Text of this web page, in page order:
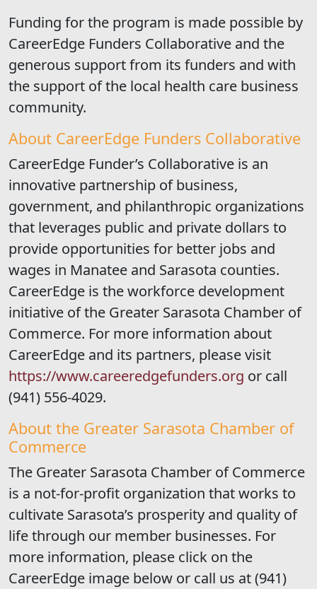
Funding for the program is made possible by
CareerEdge Funders Collaborative and the
generous support from its funders and with
the support of the local health care business
community.
About CareerEdge Funders Collaborative
CareerEdge Funder’s Collaborative is an
innovative partnership of business,
government, and philanthropic organizations
that leverages public and private dollars to
provide opportunities for better jobs and
wages in Manatee and Sarasota counties.
CareerEdge is the workforce development
initiative of the Greater Sarasota Chamber of
Commerce. For more information about
CareerEdge and its partners, please visit
https://www.careeredgefunders.org or call
(941) 556-4029.
About the Greater Sarasota Chamber of
Commerce
The Greater Sarasota Chamber of Commerce
is a not-for-profit organization that works to
cultivate Sarasota’s prosperity and quality of
life through our member businesses. For
more information, please click on the
CareerEdge image below or call us at (941)